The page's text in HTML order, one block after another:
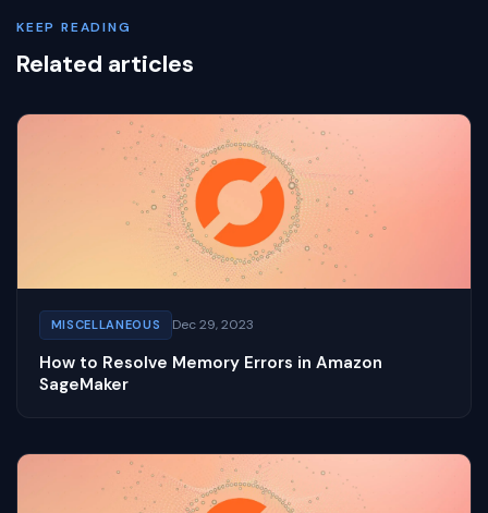
KEEP READING
Related articles
MISCELLANEOUS Dec 29, 2023
How to Resolve Memory Errors in Amazon
SageMaker